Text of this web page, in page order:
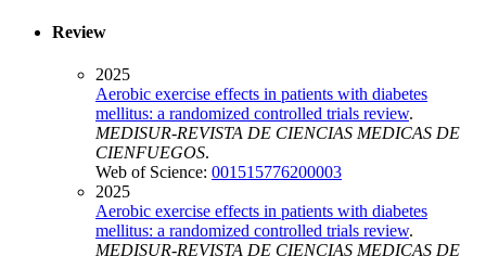
Review
2025
Aerobic exercise effects in patients with diabetes
mellitus: a randomized controlled trials review.
MEDISUR-REVISTA DE CIENCIAS MEDICAS DE
CIENFUEGOS.
Web of Science: 001515776200003
2025
Aerobic exercise effects in patients with diabetes
mellitus: a randomized controlled trials review.
MEDISUR-REVISTA DE CIENCIAS MEDICAS DE